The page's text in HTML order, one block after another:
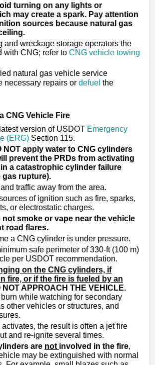
turning on any lights or
may create a spark. Pay attention
sources because natural gas
and wreckage storage operators the
with CNG; refer to CNG vehicle towing
natural gas vehicle service
necessary repairs or defuel the
CNG Vehicle Fire
version of USDOT Emergency
(ERG) Section 115.
NOT apply water to CNG cylinders
prevent the PRDs from activating
a catastrophic cylinder failure
rupture).
traffic away from the area.
of ignition such as fire, sparks,
or electrostatic charges.
not smoke or vape near the vehicle
road flares.
a CNG cylinder is under pressure.
safe perimeter of 330-ft (100 m)
per USDOT recommendation.
on the CNG cylinders, if
fire, or if the fire is fueled by an
NOT APPROACH THE VEHICLE.
while watching for secondary
other vehicles or structures, and
the result is often a jet fire
and re-ignite several times.
are not involved in the fire,
may be extinguished with normal